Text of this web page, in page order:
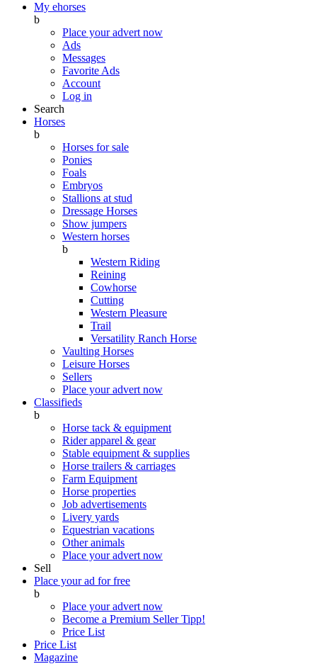
My ehorses
b
Place your advert now
Ads
Messages
Favorite Ads
Account
Log in
Search
Horses
b
Horses for sale
Ponies
Foals
Embryos
Stallions at stud
Dressage Horses
Show jumpers
Western horses
b
Western Riding
Reining
Cowhorse
Cutting
Western Pleasure
Trail
Versatility Ranch Horse
Vaulting Horses
Leisure Horses
Sellers
Place your advert now
Classifieds
b
Horse tack & equipment
Rider apparel & gear
Stable equipment & supplies
Horse trailers & carriages
Farm Equipment
Horse properties
Job advertisements
Livery yards
Equestrian vacations
Other animals
Place your advert now
Sell
Place your ad for free
b
Place your advert now
Become a Premium SellerTipp!
Price List
Price List
Magazine